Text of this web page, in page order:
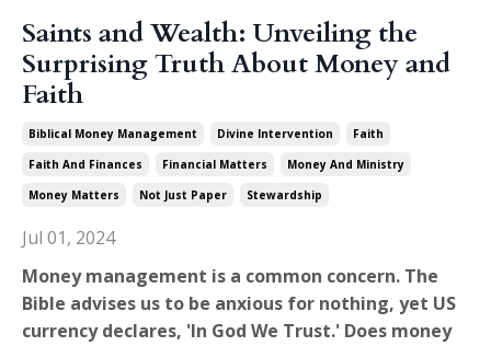
Saints and Wealth: Unveiling the
Surprising Truth About Money and
Faith
Biblical Money Management Divine Intervention
Faith
Faith And Finances
Financial Matters
Money And Ministry
Money Matters
Not Just Paper Stewardship
Jul 01, 2024
Money management is a common concern. The
Bible advises us to be anxious for nothing, yet US
currency declares, 'In God We Trust.' Does money